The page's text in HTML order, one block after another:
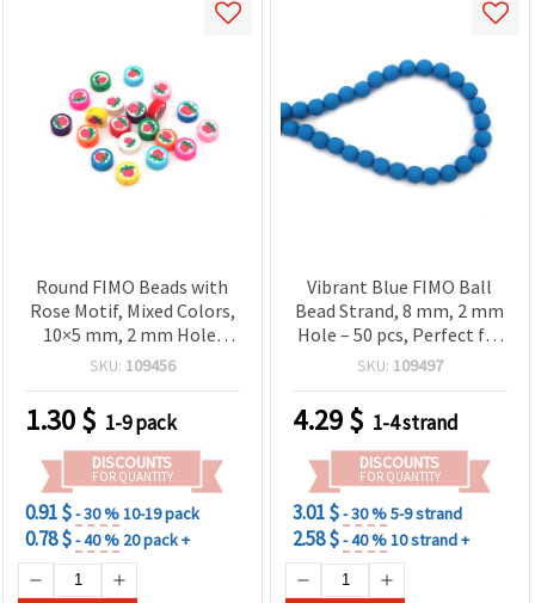
Round FIMO Beads with
Rose Motif, Mixed Colors,
10×5 mm, 2 mm Hole,
Pack of 20 – for Bracelets,
SKU: 109456
1.30$ 1-9 pack
DISCOUNTS
FOR QUANTITY
0.91 $- 30 %10-19 pack
0.78 $- 40 % 20 pack +
Vibrant Blue FIMO Ball
Bead Strand, 8 mm, 2 mm
Hole – 50 pcs, Perfect for
Jewelry & DIY Crafts
SKU: 109497
4.29$ 1-4 strand
DISCOUNTS
FOR QUANTITY
3.01 $- 30 %5-9 strand
2.58 $- 40 %10 strand +